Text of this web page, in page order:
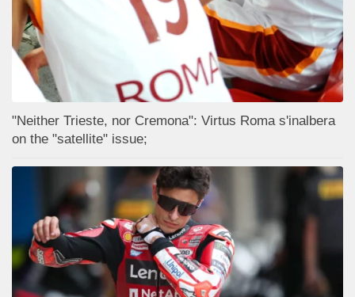
"Neither Trieste, nor Cremona": Virtus Roma s'inalbera
on the "satellite" issue;